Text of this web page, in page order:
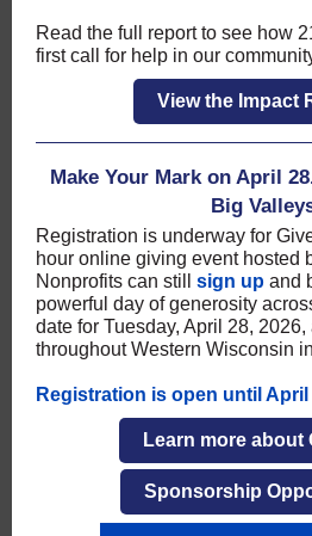
Read the full report to see how
first call for help in our
View the Impact
Make Your Mark on April
Big
Registration is underway for
hour online giving event hosted
Nonprofits can still sign up and
powerful day of generosity
date for Tuesday, April 28,
throughout Western Wisconsin
Registration is open until April
Learn more about
Sponsorship